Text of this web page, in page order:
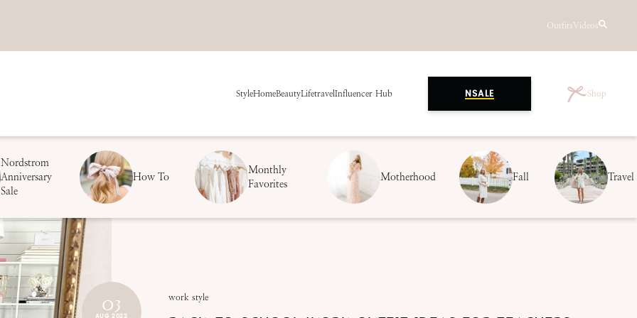
OutfitsVideos
StyleHomeBeautyLifetravelInfluencer Hub NSALE Shop
Nordstrom
Anniversary
Sale
How To
Monthly
Favorites
Motherhood Fall Travel
03
AUG 2022
work style